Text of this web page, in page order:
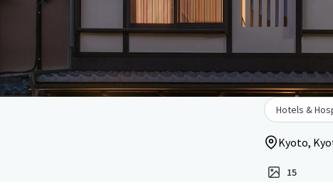
Hotels &
Kyoto,
15